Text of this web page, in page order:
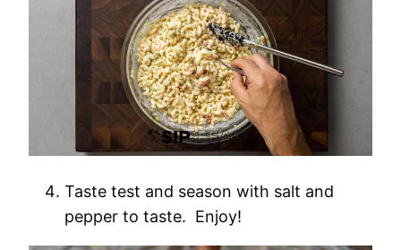
Taste test and season with salt and
pepper to taste. Enjoy!